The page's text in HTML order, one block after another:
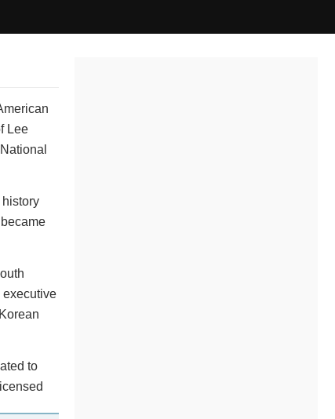
Lee
executive
to